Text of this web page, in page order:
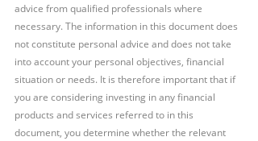
advice from qualified professionals where
necessary. The information in this document does
not constitute personal advice and does not take
into account your personal objectives, financial
situation or needs. It is therefore important that if
you are considering investing in any financial
products and services referred to in this
document, you determine whether the relevant